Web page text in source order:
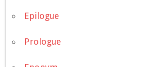
Epilogue
Prologue